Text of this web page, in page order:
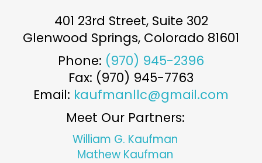
401 23rd Street, Suite 302
Glenwood Springs, Colorado 81601
Phone: (970) 945-2396
Fax: (970) 945-7763
Email: kaufmanllc@gmail.com
Meet Our Partners:
William G. Kaufman
Mathew Kaufman